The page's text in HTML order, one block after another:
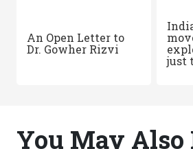
An Open Letter to
Dr. Gowher Rizvi
just
You May Also